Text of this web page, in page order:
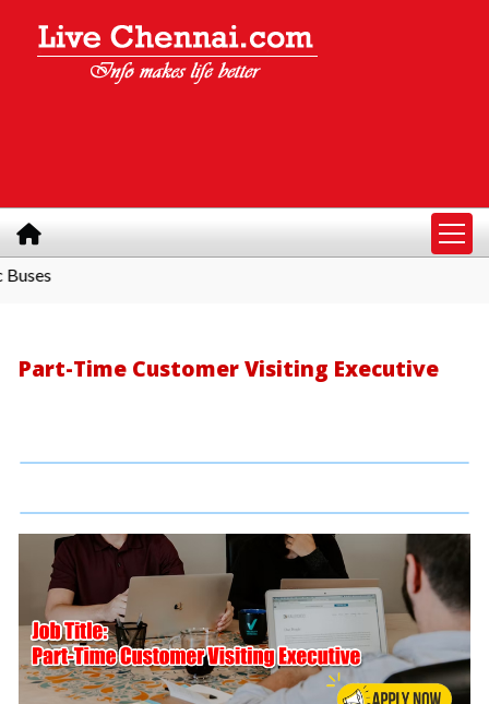
Part-Time Customer Visiting Executive